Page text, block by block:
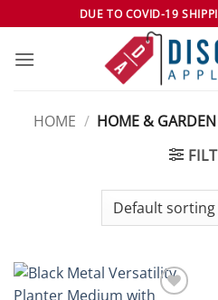
to
content
DUE TO COVID-19
HOME / HOME &